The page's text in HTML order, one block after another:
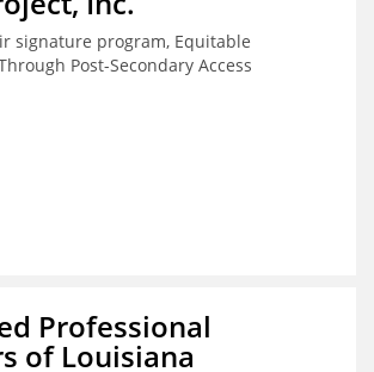
signature program, Equitable
Post-Secondary Access
Professional
of Louisiana